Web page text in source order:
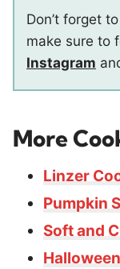
Don’t forget to
make sure to
Instagram
More
Linzer
Pumpkin
Soft and